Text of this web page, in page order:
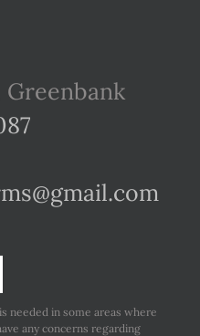
Greenbank
needed in some areas where
any concerns regarding